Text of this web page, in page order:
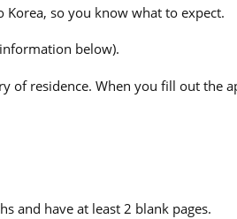
so you know what to expect.
below).
of residence. When you fill out
and have at least 2 blank pages.